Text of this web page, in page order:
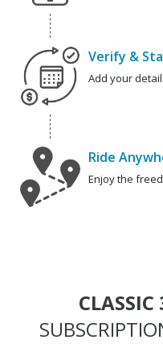
Verify &
Add your
Ride
Enjoy the